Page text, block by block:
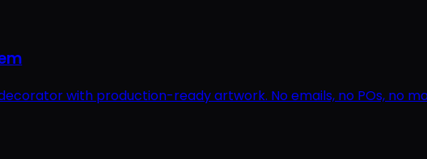
with production-ready artwork. No emails, no POs, no